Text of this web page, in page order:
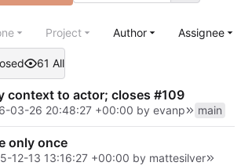
61 All
Project Author Assignee
context to actor; closes #109
03-26 20:48:27 +00:00 by evanp main
only once
12-13 13:16:27 +00:00 by mattesilver